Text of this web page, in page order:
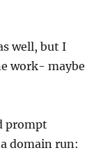
well, but I
work- maybe
prompt
domain run: